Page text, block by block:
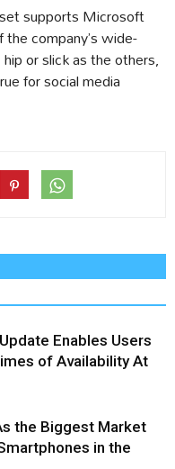
supports Microsoft
company’s wide-
or slick as the others,
for social media
Enables Users
of Availability At
the Biggest Market
in the